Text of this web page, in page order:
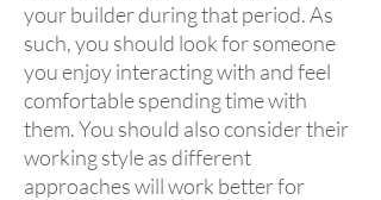
your builder during that period. As
such, you should look for someone
you enjoy interacting with and feel
comfortable spending time with
them. You should also consider their
working style as different
approaches will work better for